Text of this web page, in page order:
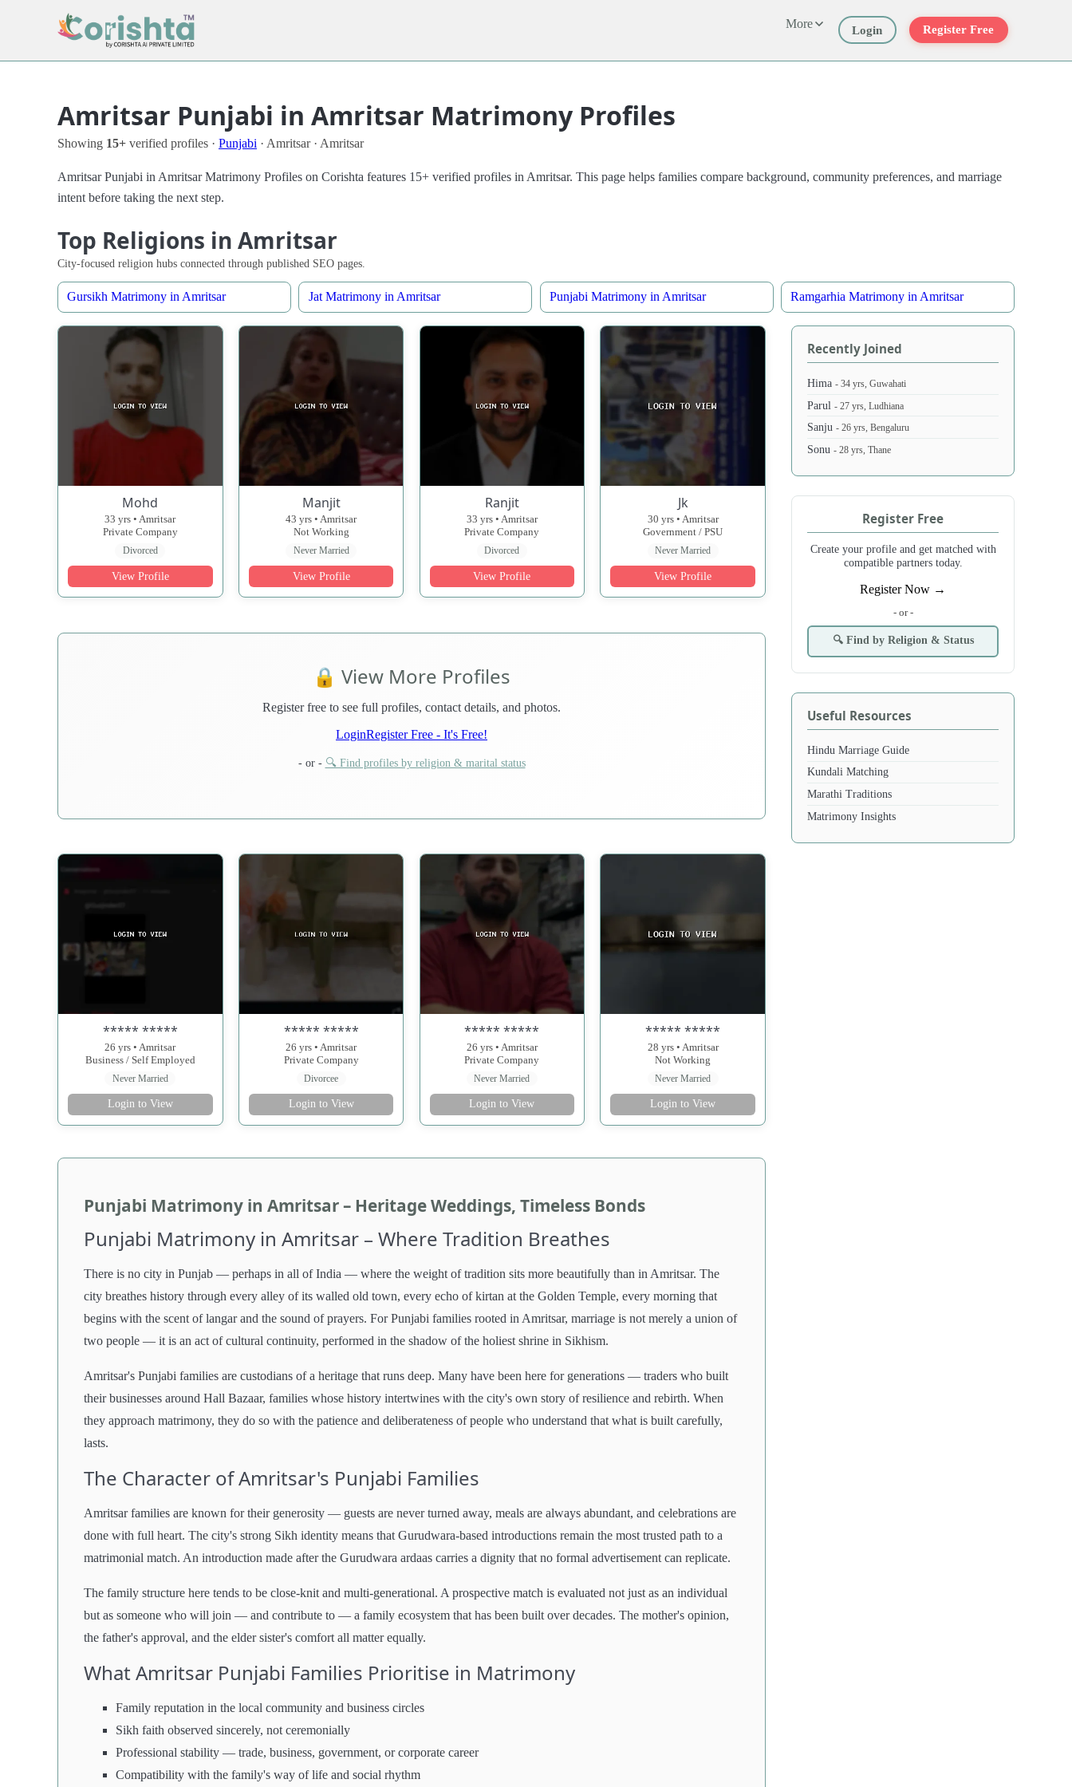
More Login Register Free
Amritsar Punjabi in Amritsar Matrimony Profiles
Showing 15+ verified profiles · Punjabi · Amritsar · Amritsar
Amritsar Punjabi in Amritsar Matrimony Profiles on Corishta features 15+ verified profiles in Amritsar. This page helps families compare background, community preferences, and marriage
intent before taking the next step.
Top Religions in Amritsar
City-focused religion hubs connected through published SEO pages.
Gursikh Matrimony in Amritsar Jat Matrimony in Amritsar Punjabi Matrimony in Amritsar Ramgarhia Matrimony in Amritsar
Mohd
33 yrs • Amritsar
Private Company
Divorced
View Profile
Manjit
43 yrs • Amritsar
Not Working
Never Married
View Profile
Ranjit
33 yrs • Amritsar
Private Company
Divorced
View Profile
Jk
30 yrs • Amritsar
Government / PSU
Never Married
View Profile
🔒 View More Profiles
Register free to see full profiles, contact details, and photos.
LoginRegister Free - It's Free!
- or - 🔍 Find profiles by religion & marital status
***** *****
26 yrs • Amritsar
Business / Self Employed
Never Married
Login to View
***** *****
26 yrs • Amritsar
Private Company
Divorcee
Login to View
***** *****
26 yrs • Amritsar
Private Company
Never Married
Login to View
***** *****
28 yrs • Amritsar
Not Working
Never Married
Login to View
Punjabi Matrimony in Amritsar – Heritage Weddings, Timeless Bonds
Punjabi Matrimony in Amritsar – Where Tradition Breathes
There is no city in Punjab — perhaps in all of India — where the weight of tradition sits more beautifully than in Amritsar. The
city breathes history through every alley of its walled old town, every echo of kirtan at the Golden Temple, every morning that
begins with the scent of langar and the sound of prayers. For Punjabi families rooted in Amritsar, marriage is not merely a union of
two people — it is an act of cultural continuity, performed in the shadow of the holiest shrine in Sikhism.
Amritsar's Punjabi families are custodians of a heritage that runs deep. Many have been here for generations — traders who built
their businesses around Hall Bazaar, families whose history intertwines with the city's own story of resilience and rebirth. When
they approach matrimony, they do so with the patience and deliberateness of people who understand that what is built carefully,
lasts.
The Character of Amritsar's Punjabi Families
Amritsar families are known for their generosity — guests are never turned away, meals are always abundant, and celebrations are
done with full heart. The city's strong Sikh identity means that Gurudwara-based introductions remain the most trusted path to a
matrimonial match. An introduction made after the Gurudwara ardaas carries a dignity that no formal advertisement can replicate.
The family structure here tends to be close-knit and multi-generational. A prospective match is evaluated not just as an individual
but as someone who will join — and contribute to — a family ecosystem that has been built over decades. The mother's opinion,
the father's approval, and the elder sister's comfort all matter equally.
What Amritsar Punjabi Families Prioritise in Matrimony
Family reputation in the local community and business circles
Sikh faith observed sincerely, not ceremonially
Professional stability — trade, business, government, or corporate career
Compatibility with the family's way of life and social rhythm
Recently Joined
Hima- 34 yrs, Guwahati
Parul- 27 yrs, Ludhiana
Sanju- 26 yrs, Bengaluru
Sonu- 28 yrs, Thane
Register Free
Create your profile and get matched with
compatible partners today.
Register Now →
- or -
🔍 Find by Religion & Status
Useful Resources
Hindu Marriage Guide
Kundali Matching
Marathi Traditions
Matrimony Insights